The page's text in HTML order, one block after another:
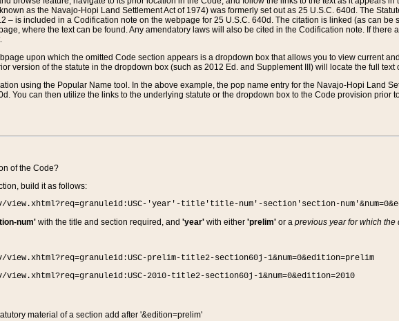
as the Navajo-Hopi Land Settlement Act of 1974) was formerly set out as 25 U.S.C. 640d. The
– is included in a Codification note on the webpage for 25 U.S.C. 640d. The citation is linked (as can be
where the text can be found. Any amendatory laws will also be cited in the Codification note. If there
upon which the omitted Code section appears is a dropdown box that allows you to view current
version of the statute in the dropdown box (such as 2012 Ed. and Supplement III) will locate the full text
using the Popular Name tool. In the above example, the pop name entry for the Navajo-Hopi Land
You can then utilize the links to the underlying statute or the dropdown box to the Code provision prior
of the Code?
build it as follows:
view.xhtml?req=granuleid:USC-'year'-title'title-num'-section'section-
num'with the title and section required, and 'year'with either 'prelim'or a previous year for which the
view.xhtml?req=granuleid:USC-prelim-title2-section60j-1&num=0&edition=prelim
2010-title2-section60j-1&num=0&edition=2010
material of a section add after '&edition=prelim'